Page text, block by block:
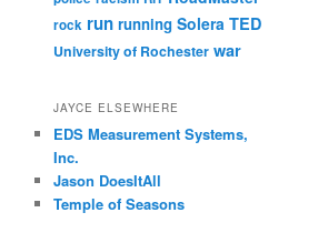
rock run running Solera TED
University of Rochester war
JAYCE ELSEWHERE
EDS Measurement Systems,
Inc.
Jason DoesItAll
Temple of Seasons